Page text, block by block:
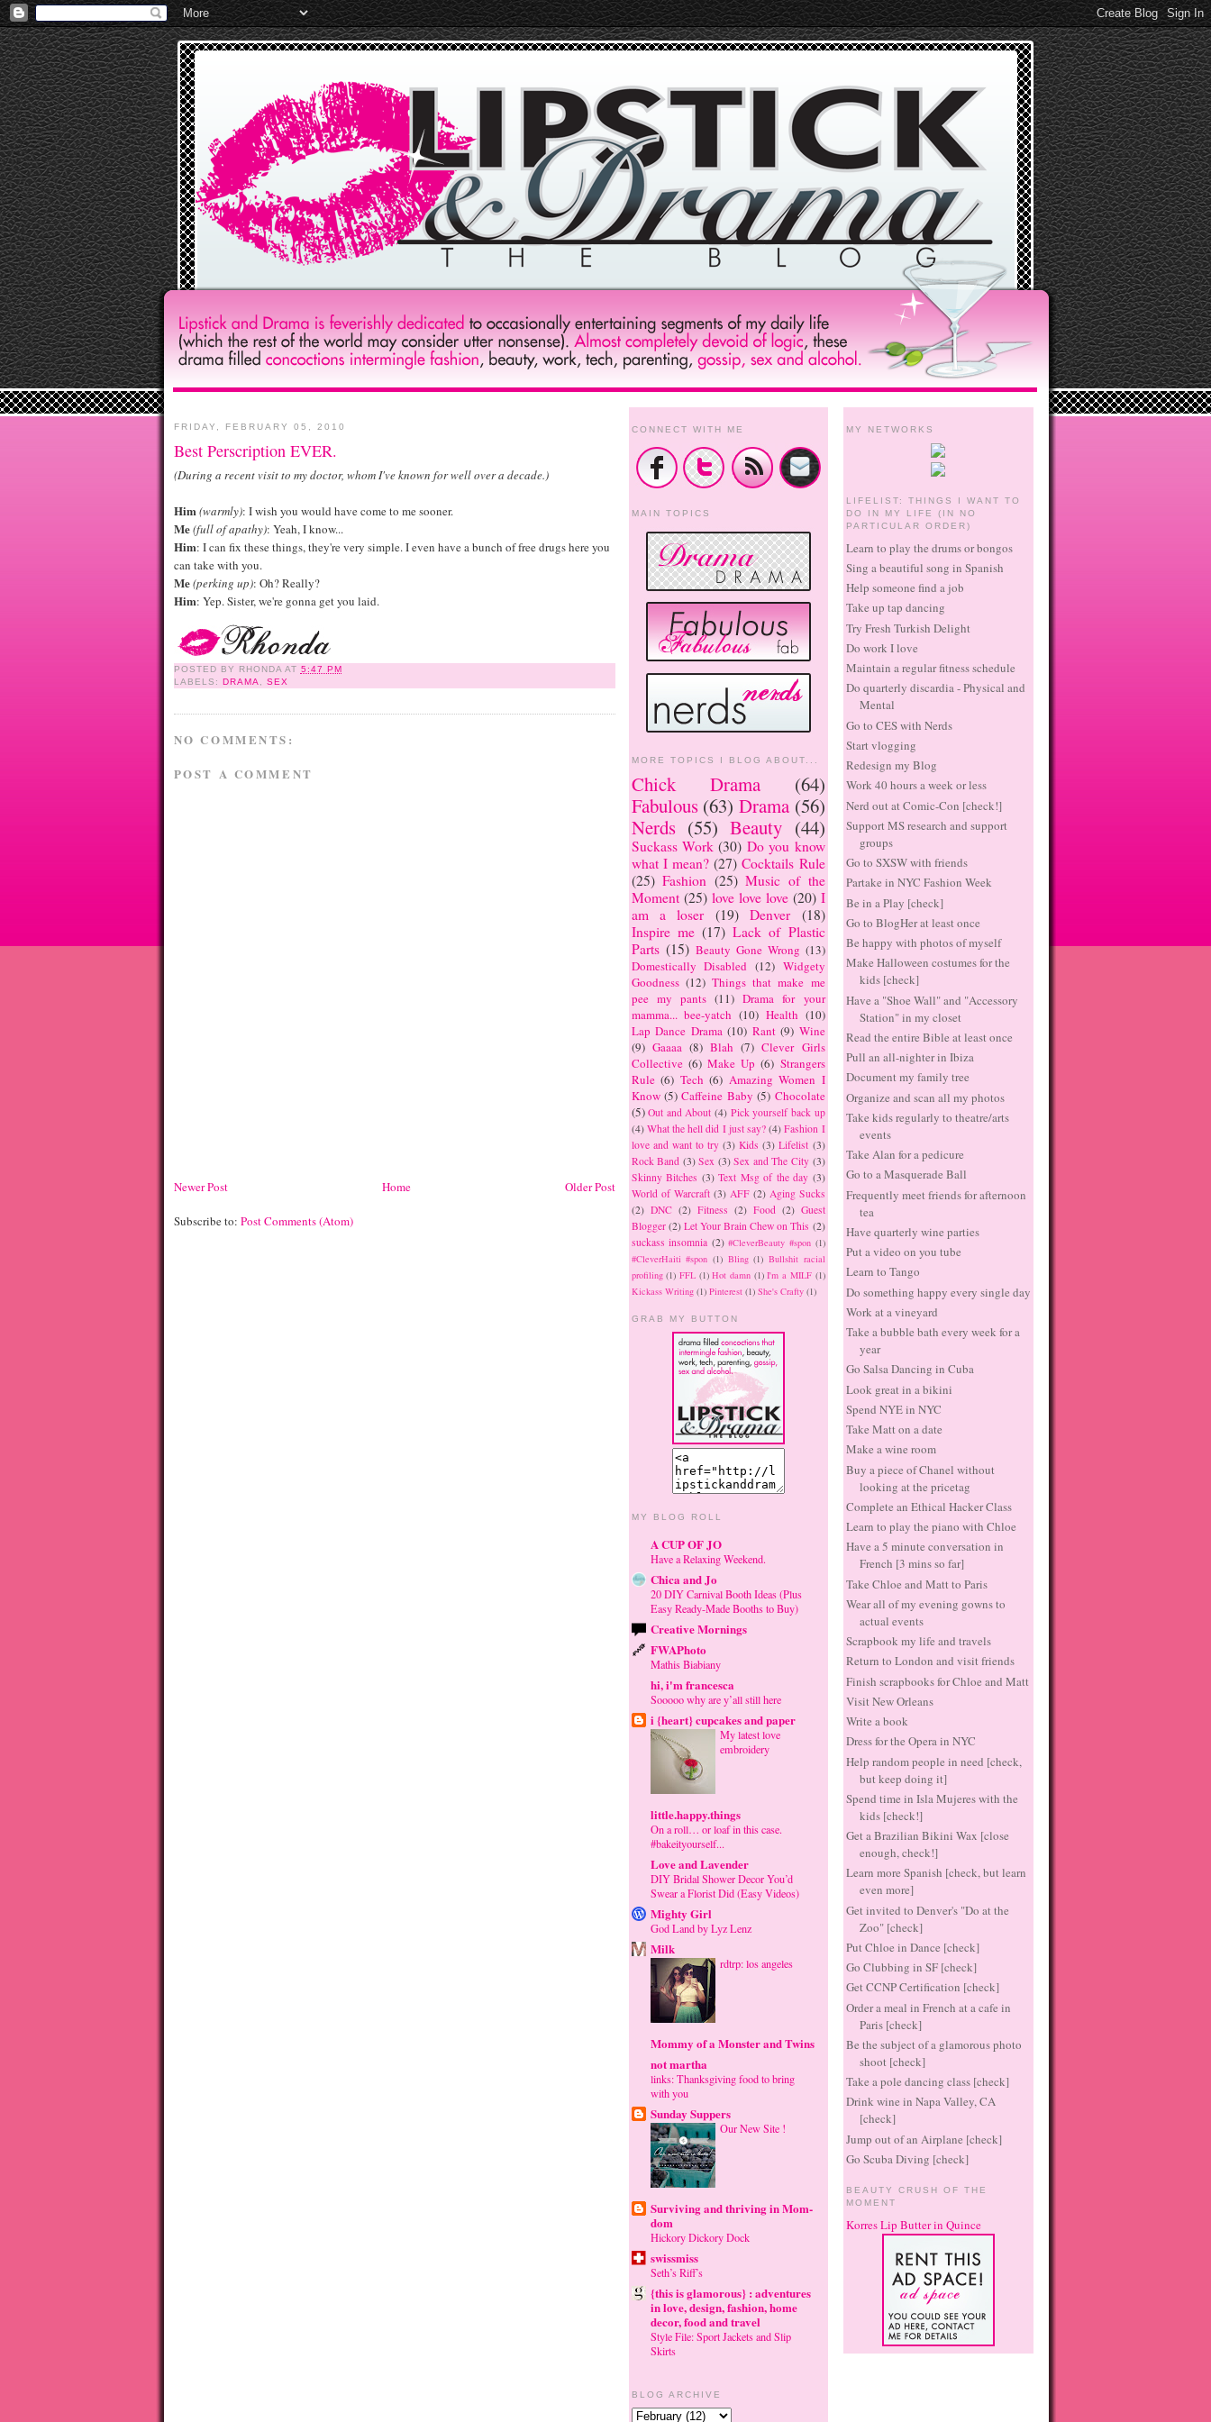
FRIDAY, FEBRUARY 05, 2010
Best Perscription EVER.
(During a recent visit to my doctor, whom I've known for well over a decade.)
Him (warmly): I wish you would have come to me sooner.
Me(full of apathy): Yeah, I know...
Him: I can fix these things, they're very simple. I even have a bunch of free drugs here you
can take with you.
Me(perking up): Oh? Really?
Him: Yep. Sister, we're gonna get you laid.
POSTED BY RHONDA AT 5:47 PM
LABELS:
DRAMA, SEX
NO COMMENTS:
POST A COMMENT
Newer Post Older Post
Home
Subscribe to: Post Comments (Atom)
CONNECT WITH ME
MAIN TOPICS
MORE TOPICS I BLOG ABOUT...
Chick Drama
(64)
Fabulous (63) Drama (56)
Nerds (55) Beauty (44)
Suckass Work (30) Do you know
what I mean? (27) Cocktails Rule
(25) Fashion (25) Music of the
Moment (25) love love love (20) I
am a loser
(19) Denver
(18)
Inspire me (17) Lack of Plastic
Parts (15) Beauty Gone Wrong (13)
Domestically Disabled (12) Widgety
Goodness (12) Things that make me
pee my pants (11) Drama for your
mamma... bee-yatch (10) Health (10)
Lap Dance Drama (10) Rant (9) Wine
(9) Gaaaa (8) Blah (7) Clever Girls
Collective (6) Make Up (6) Strangers
Rule (6) Tech (6) Amazing Women I
Know (5) Caffeine Baby (5) Chocolate
(5) Out and About (4) Pick yourself back up
(4) What the hell did I just say? (4) Fashion I
love and want to try (3) Kids (3) Lifelist (3)
Rock Band (3) Sex (3) Sex and The City (3)
Skinny Bitches (3) Text Msg of the day (3)
World of Warcraft (3) AFF (2) Aging Sucks
(2) DNC (2) Fitness (2) Food (2) Guest
Blogger (2) Let Your Brain Chew on This (2)
suckass insomnia (2) #CleverBeauty #spon (1)
#CleverHaiti #spon (1) Bling (1) Bullshit racial
profiling (1) FFL (1) Hot damn (1) I'm a MILF (1)
Kickass Writing (1) Pinterest (1) She's Crafty (1)
GRAB MY BUTTON
MY BLOG ROLL
A CUP OF JO
Have a Relaxing Weekend.
Chica and Jo
20 DIY Carnival Booth Ideas (Plus
Easy Ready-Made Booths to Buy)
Creative Mornings
FWAPhoto
Mathis Biabiany
hi, i'm francesca
Sooooo why are y’all still here
i {heart} cupcakes and paper
My latest love
embroidery
little.happy.things
On a roll… or loaf in this case.
#bakeityourself...
Love and Lavender
DIY Bridal Shower Decor You’d
Swear a Florist Did (Easy Videos)
Mighty Girl
God Land by Lyz Lenz
Milk
rdtrp: los angeles
Mommy of a Monster and Twins
not martha
links: Thanksgiving food to bring
with you
Sunday Suppers
Our New Site !
Surviving and thriving in Mom-
dom
Hickory Dickory Dock
swissmiss
Seth’s Riff’s
{this is glamorous} : adventures
in love, design, fashion, home
decor, food and travel
Style File: Sport Jackets and Slip
Skirts
BLOG ARCHIVE
MY NETWORKS
LIFELIST: THINGS I WANT TO
DO IN MY LIFE (IN NO
PARTICULAR ORDER)
Learn to play the drums or bongos
Sing a beautiful song in Spanish
Help someone find a job
Take up tap dancing
Try Fresh Turkish Delight
Do work I love
Maintain a regular fitness schedule
Do quarterly discardia - Physical and
Mental
Go to CES with Nerds
Start vlogging
Redesign my Blog
Work 40 hours a week or less
Nerd out at Comic-Con [check!]
Support MS research and support
groups
Go to SXSW with friends
Partake in NYC Fashion Week
Be in a Play [check]
Go to BlogHer at least once
Be happy with photos of myself
Make Halloween costumes for the
kids [check]
Have a "Shoe Wall" and "Accessory
Station" in my closet
Read the entire Bible at least once
Pull an all-nighter in Ibiza
Document my family tree
Organize and scan all my photos
Take kids regularly to theatre/arts
events
Take Alan for a pedicure
Go to a Masquerade Ball
Frequently meet friends for afternoon
tea
Have quarterly wine parties
Put a video on you tube
Learn to Tango
Do something happy every single day
Work at a vineyard
Take a bubble bath every week for a
year
Go Salsa Dancing in Cuba
Look great in a bikini
Spend NYE in NYC
Take Matt on a date
Make a wine room
Buy a piece of Chanel without
looking at the pricetag
Complete an Ethical Hacker Class
Learn to play the piano with Chloe
Have a 5 minute conversation in
French [3 mins so far]
Take Chloe and Matt to Paris
Wear all of my evening gowns to
actual events
Scrapbook my life and travels
Return to London and visit friends
Finish scrapbooks for Chloe and Matt
Visit New Orleans
Write a book
Dress for the Opera in NYC
Help random people in need [check,
but keep doing it]
Spend time in Isla Mujeres with the
kids [check!]
Get a Brazilian Bikini Wax [close
enough, check!]
Learn more Spanish [check, but learn
even more]
Get invited to Denver's "Do at the
Zoo" [check]
Put Chloe in Dance [check]
Go Clubbing in SF [check]
Get CCNP Certification [check]
Order a meal in French at a cafe in
Paris [check]
Be the subject of a glamorous photo
shoot [check]
Take a pole dancing class [check]
Drink wine in Napa Valley, CA
[check]
Jump out of an Airplane [check]
Go Scuba Diving [check]
BEAUTY CRUSH OF THE
MOMENT
Korres Lip Butter in Quince